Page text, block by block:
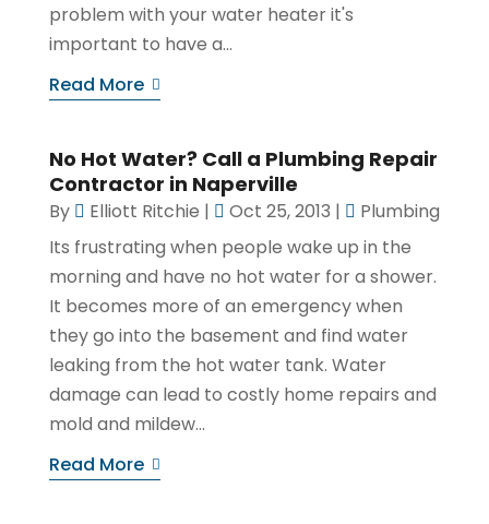
problem with your water heater it's
important to have a...
Read More
No Hot Water? Call a Plumbing Repair
Contractor in Naperville
By Elliott Ritchie | Oct 25, 2013 |
Plumbing
Its frustrating when people wake up in the
morning and have no hot water for a shower.
It becomes more of an emergency when
they go into the basement and find water
leaking from the hot water tank. Water
damage can lead to costly home repairs and
mold and mildew...
Read More